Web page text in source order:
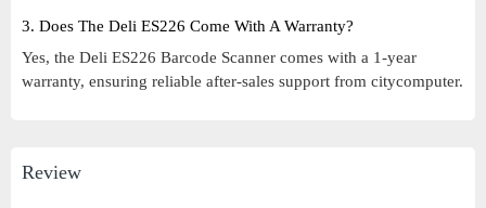
3. Does The Deli ES226 Come With A Warranty?
Yes, the Deli ES226 Barcode Scanner comes with a 1-year
warranty, ensuring reliable after-sales support from citycomputer.
Review